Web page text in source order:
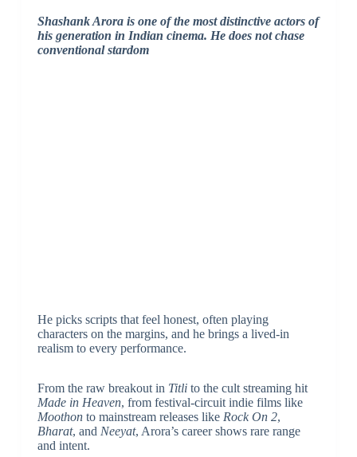
Shashank Arora is one of the most distinctive actors of
his generation in Indian cinema. He does not chase
conventional stardom
He picks scripts that feel honest, often playing
characters on the margins, and he brings a lived-in
realism to every performance.
From the raw breakout in Titlito the cult streaming hit
Made in Heaven, from festival-circuit indie films like
Moothonto mainstream releases like Rock On 2,
Bharat, and Neeyat, Arora’s career shows rare range
and intent.